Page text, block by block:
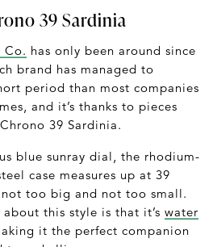
39 Sardinia
Co. has only been around since
brand has managed to
period than most companies
and it’s thanks to pieces
39 Sardinia.
blue sunray dial, the rhodium-
case measures up at 39
too big and not too small.
this style is that it’s water
it the perfect companion